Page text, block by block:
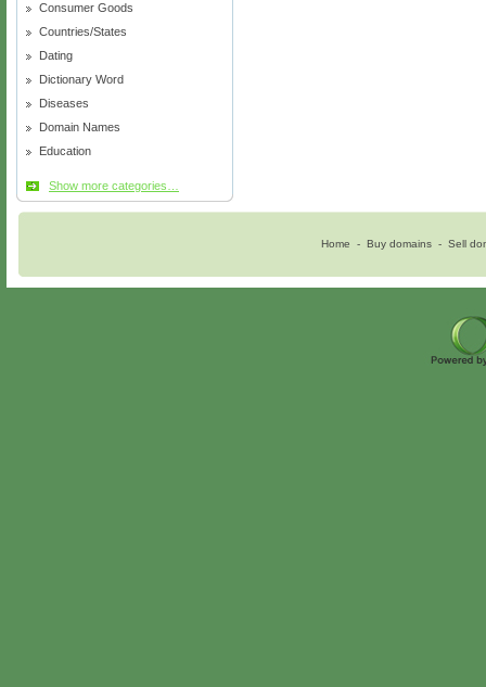
Consumer Goods
Countries/States
Dating
Dictionary Word
Diseases
Domain Names
Education
Show more categories…
Home - Buy domains - Sell